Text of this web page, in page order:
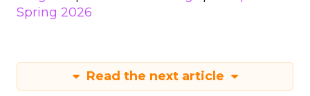
Spring 2026
Read the next article